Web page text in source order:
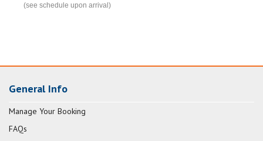
(see schedule upon arrival)
General Info
Manage Your Booking
FAQs